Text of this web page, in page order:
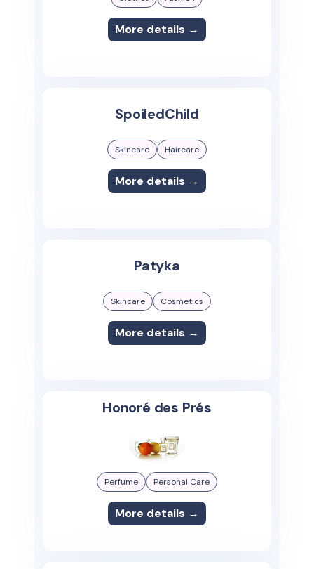
More details →
SpoiledChild
Skincare Haircare
More details →
Patyka
Skincare Cosmetics
More details →
Honoré des Prés
Perfume Personal Care
More details →